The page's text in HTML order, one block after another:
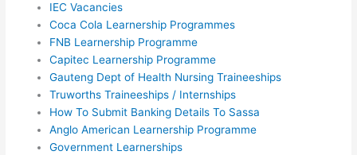
IEC Vacancies
Coca Cola Learnership Programmes
FNB Learnership Programme
Capitec Learnership Programme
Gauteng Dept of Health Nursing Traineeships
Truworths Traineeships / Internships
How To Submit Banking Details To Sassa
Anglo American Learnership Programme
Government Learnerships